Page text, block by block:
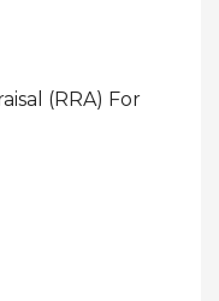
(RRA) For